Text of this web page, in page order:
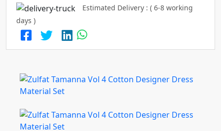
Estimated Delivery : ( 6-8 working
days )